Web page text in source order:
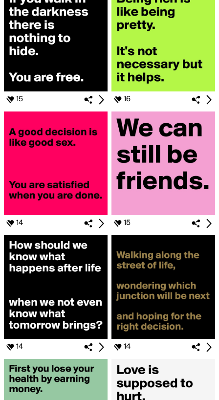
15 16
14 15
14 14